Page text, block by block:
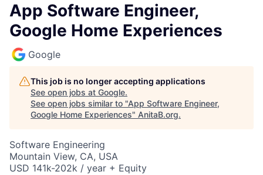
App Software Engineer,
Google Home Experiences
Google
This job is no longer accepting applications
See open jobs at Google.
See open jobs similar to "App Software Engineer,
Google Home Experiences" AnitaB.org.
Software Engineering
Mountain View, CA, USA
USD 141k-202k / year + Equity